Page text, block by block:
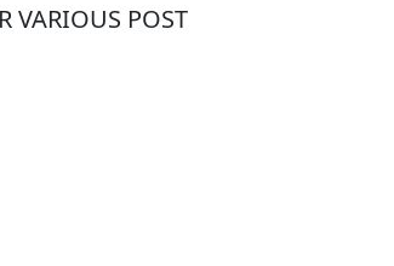
VARIOUS POST